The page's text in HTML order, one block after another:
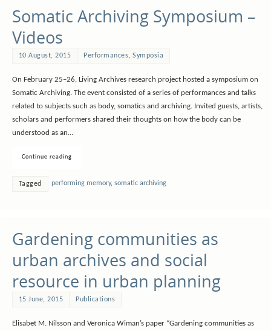
Somatic Archiving Symposium –
Videos
10 August, 2015 Performances,Symposia
On February 25–26, Living Archives research project hosted a symposium on
Somatic Archiving. The event consisted of a series of performances and talks
related to subjects such as body, somatics and archiving. Invited guests, artists,
scholars and performers shared their thoughts on how the body can be
understood as an…
Continue reading
Tagged performing memory, somatic archiving
Gardening communities as
urban archives and social
resource in urban planning
15 June, 2015 Publications
Elisabet M. Nilsson and Veronica Wiman’s paper “Gardening communities as